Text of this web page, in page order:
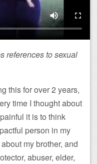
references to sexual
this for over 2 years,
time I thought about
it is to think
person in my
my brother, and
abuser, elder,